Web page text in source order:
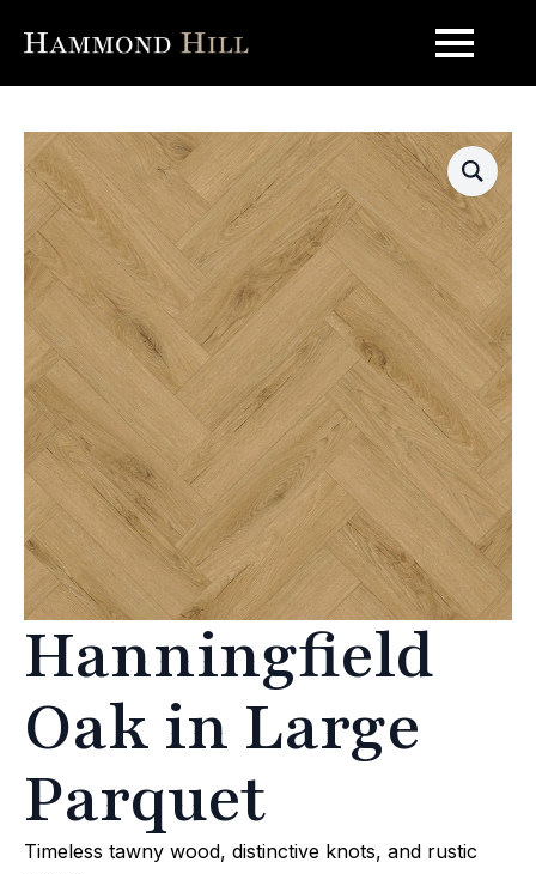
Hanningfield
Oak in Large
Parquet
Timeless tawny wood, distinctive knots, and rustic